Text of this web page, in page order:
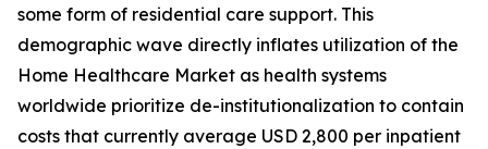
some form of residential care support. This
demographic wave directly inflates utilization of the
Home Healthcare Market as health systems
worldwide prioritize de-institutionalization to contain
costs that currently average USD 2,800 per inpatient